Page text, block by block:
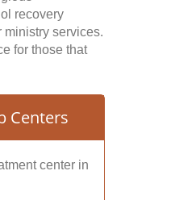
recovery
ministry services.
for those that
Centers
center in